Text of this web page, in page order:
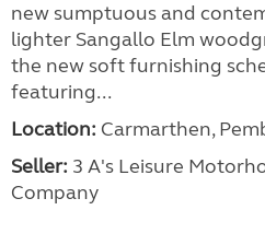
new sumptuous and
lighter Sangallo Elm
the new soft furnishing
featuring...
Location: Carmarthen,
Seller: 3 A's Leisure
Company